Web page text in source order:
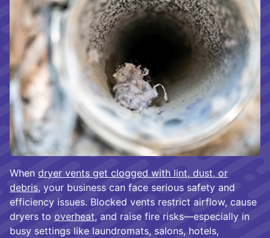
When dryer vents get clogged with lint, dust, or
debris, your business can face serious safety and
efficiency issues. Blocked vents restrict airflow, cause
dryers to overheat, and raise fire risks—especially in
busy settings like laundromats, salons, hotels,